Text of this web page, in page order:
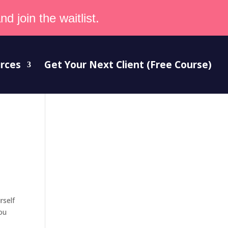
join the waitlist.
Get Your Next Client (Free Course)